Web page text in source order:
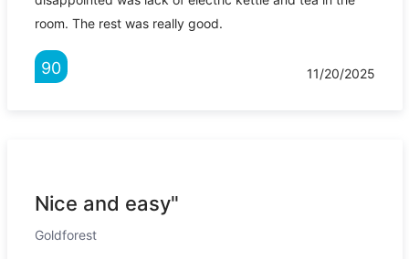
room. The rest was really good.
90 11/20/2025
Nice and easy"
Goldforest